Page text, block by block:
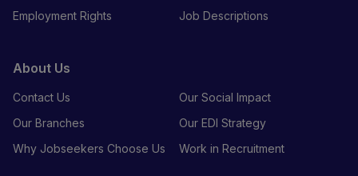
Employment Rights
Job Descriptions
About Us
Contact Us
Our Social Impact
Our Branches
Our EDI Strategy
Why Jobseekers Choose Us
Work in Recruitment